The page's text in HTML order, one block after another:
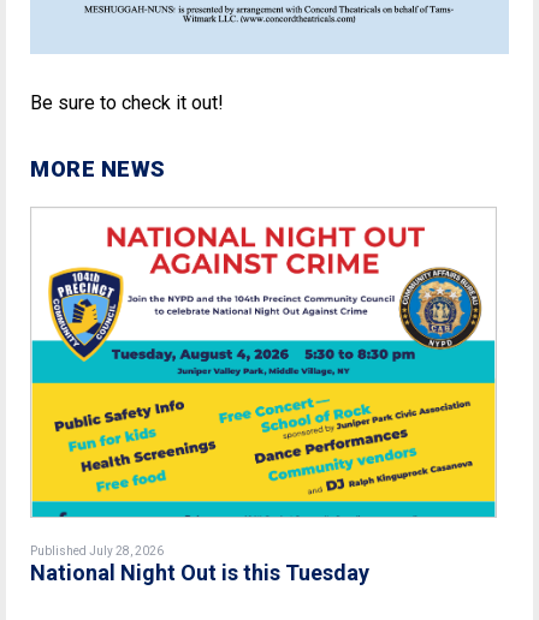
Be sure to check it out!
MORE NEWS
Published July 28, 2026
National Night Out is this Tuesday